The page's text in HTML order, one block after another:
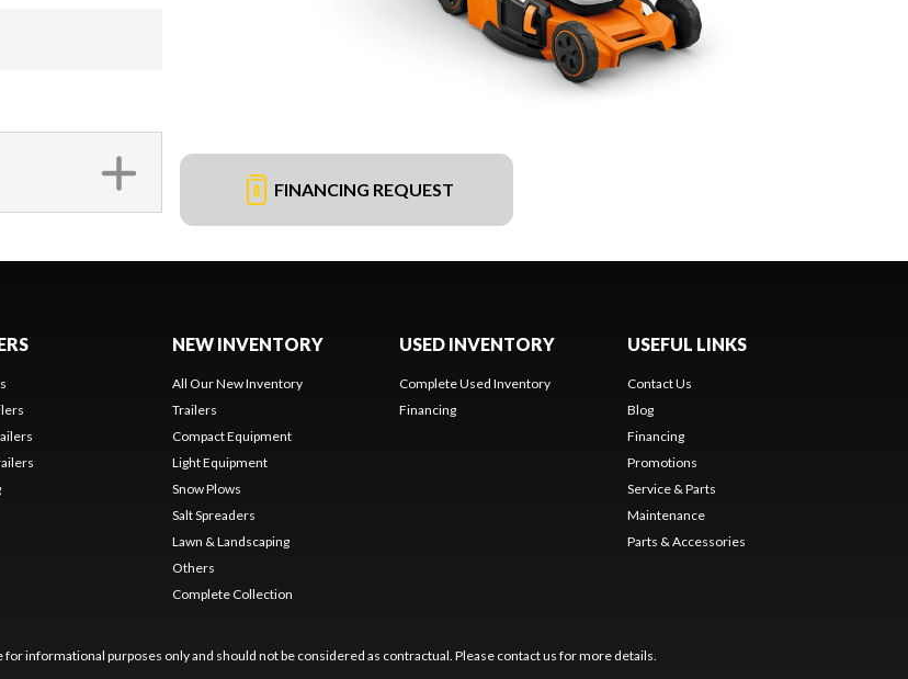
FINANCING REQUEST
NEW INVENTORY
All Our New Inventory
Trailers
Compact Equipment
Light Equipment
Snow Plows
Salt Spreaders
Lawn & Landscaping
Others
Complete Collection
USED INVENTORY
Complete Used Inventory
Financing
USEFUL LINKS
Contact Us
Blog
Financing
Promotions
Service & Parts
Maintenance
Parts & Accessories
for informational purposes only and should not be considered as contractual. Please contact us for more details.